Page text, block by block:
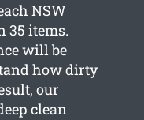
NSW
35 items.
will be
how dirty
our
clean